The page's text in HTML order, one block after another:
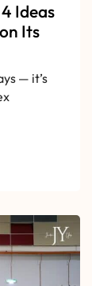
Ideas
Its
— it’s